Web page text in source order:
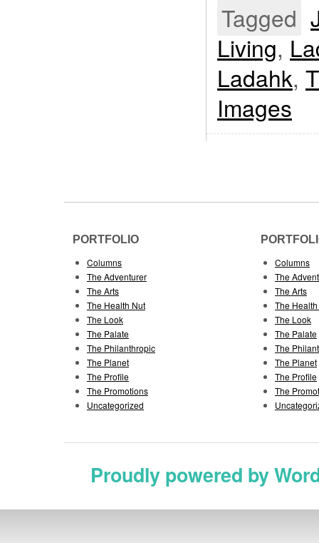
Tagged
Living,
Ladahk,
Images
PORTFOLIO
Columns
The Adventurer
The Arts
The Health Nut
The Look
The Palate
The Philanthropic
The Planet
The Profile
The Promotions
Uncategorized
Columns
The
The Arts
The
The Look
The Palate
The
The Planet
The Profile
The
Proudly powered by